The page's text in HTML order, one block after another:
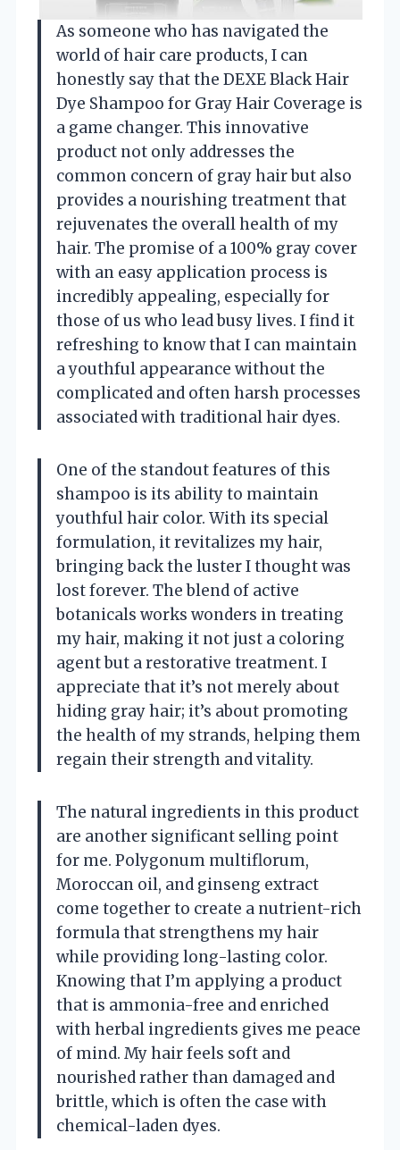
As someone who has navigated the
world of hair care products, I can
honestly say that the DEXE Black Hair
Dye Shampoo for Gray Hair Coverage is
a game changer. This innovative
product not only addresses the
common concern of gray hair but also
provides a nourishing treatment that
rejuvenates the overall health of my
hair. The promise of a 100% gray cover
with an easy application process is
incredibly appealing, especially for
those of us who lead busy lives. I find it
refreshing to know that I can maintain
a youthful appearance without the
complicated and often harsh processes
associated with traditional hair dyes.
One of the standout features of this
shampoo is its ability to maintain
youthful hair color. With its special
formulation, it revitalizes my hair,
bringing back the luster I thought was
lost forever. The blend of active
botanicals works wonders in treating
my hair, making it not just a coloring
agent but a restorative treatment. I
appreciate that it’s not merely about
hiding gray hair; it’s about promoting
the health of my strands, helping them
regain their strength and vitality.
The natural ingredients in this product
are another significant selling point
for me. Polygonum multiflorum,
Moroccan oil, and ginseng extract
come together to create a nutrient-rich
formula that strengthens my hair
while providing long-lasting color.
Knowing that I’m applying a product
that is ammonia-free and enriched
with herbal ingredients gives me peace
of mind. My hair feels soft and
nourished rather than damaged and
brittle, which is often the case with
chemical-laden dyes.